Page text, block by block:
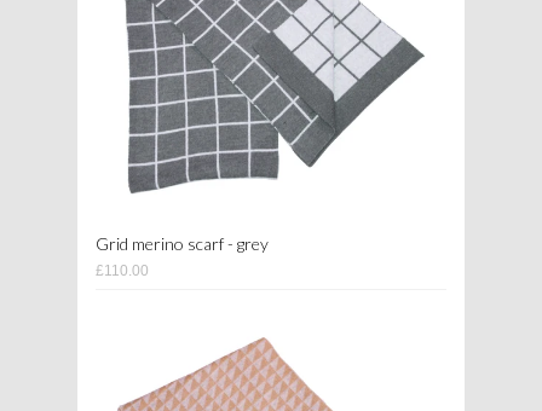
Grid merino scarf - grey
£110.00